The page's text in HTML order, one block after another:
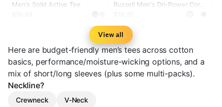
Men's Solid Active Tee
Russell Men's Dri-Power Core
View all
Here are budget-friendly men’s tees across cotton
basics, performance/moisture-wicking options, and a
mix of short/long sleeves (plus some multi-packs).
Neckline?
Crewneck V-Neck